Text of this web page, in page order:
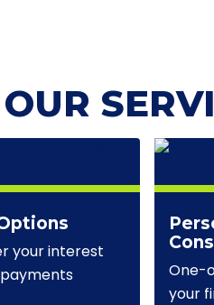
OUR
your interest
One-
your